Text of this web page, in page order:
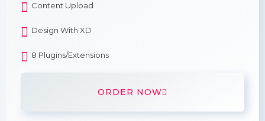
Content Upload
Design With XD
8 Plugins/Extensions
ORDER NOW